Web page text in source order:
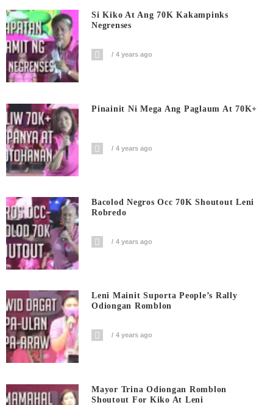
Si Kiko At Ang 70K Kakampinks
Negrenses
4 years ago
Pinainit Ni Mega Ang Paglaum At 70K+
4 years ago
Bacolod Negros Occ 70K Shoutout Leni
Robredo
4 years ago
Leni Mainit Suporta People’s Rally
Odiongan Romblon
4 years ago
Mayor Trina Odiongan Romblon
Shoutout For Kiko At Leni